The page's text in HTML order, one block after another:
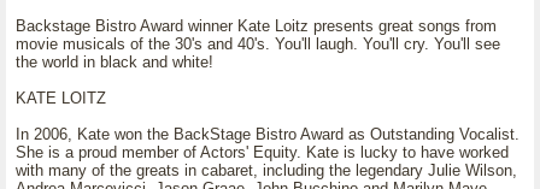
Backstage Bistro Award winner Kate Loitz presents great songs from
movie musicals of the 30's and 40's. You'll laugh. You'll cry. You'll see
the world in black and white!
KATE LOITZ
In 2006, Kate won the BackStage Bistro Award as Outstanding Vocalist.
She is a proud member of Actors' Equity. Kate is lucky to have worked
with many of the greats in cabaret, including the legendary Julie Wilson,